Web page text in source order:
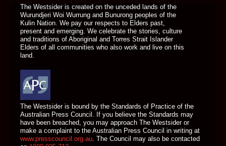
The Westsider is created on the unceded lands of the
Wurundjeri Woi Wurrung and Bunurong peoples of the
Kulin Nation. We pay our respects to Elders past,
present and emerging. We celebrate the stories, culture
and traditions of Aboriginal and Torres Strait Islander
Elders of all communities who also work and live on this
land.
The Westsider is bound by the Standards of Practice of the
Australian Press Council. If you believe the Standards may
have been breached, you may approach The Westsider or
make a complaint to the Australian Press Council in writing at
www.presscouncil.org.au . The Council may also be contacted